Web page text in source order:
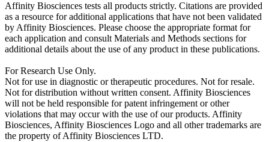
Affinity Biosciences tests all products strictly. Citations are provided
as a resource for additional applications that have not been validated
by Affinity Biosciences. Please choose the appropriate format for
each application and consult Materials and Methods sections for
additional details about the use of any product in these publications.
For Research Use Only.
Not for use in diagnostic or therapeutic procedures. Not for resale.
Not for distribution without written consent. Affinity Biosciences
will not be held responsible for patent infringement or other
violations that may occur with the use of our products. Affinity
Biosciences, Affinity Biosciences Logo and all other trademarks are
the property of Affinity Biosciences LTD.